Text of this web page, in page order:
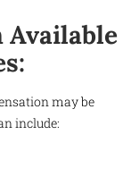
Available
may be
include: